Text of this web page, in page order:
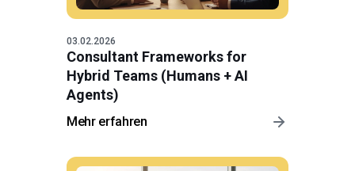
03.02.2026
Consultant Frameworks for
Hybrid Teams (Humans + AI
Agents)
Mehr erfahren